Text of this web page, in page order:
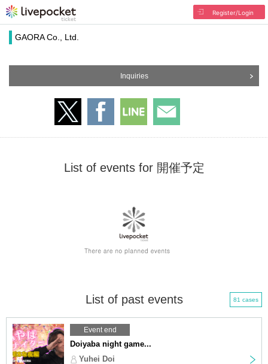
Register/Login
GAORA Co., Ltd.
Inquiries
List of events for 開催予定
List of past events 81 cases
Event end
Doiyaba night game...
Yuhei Doi